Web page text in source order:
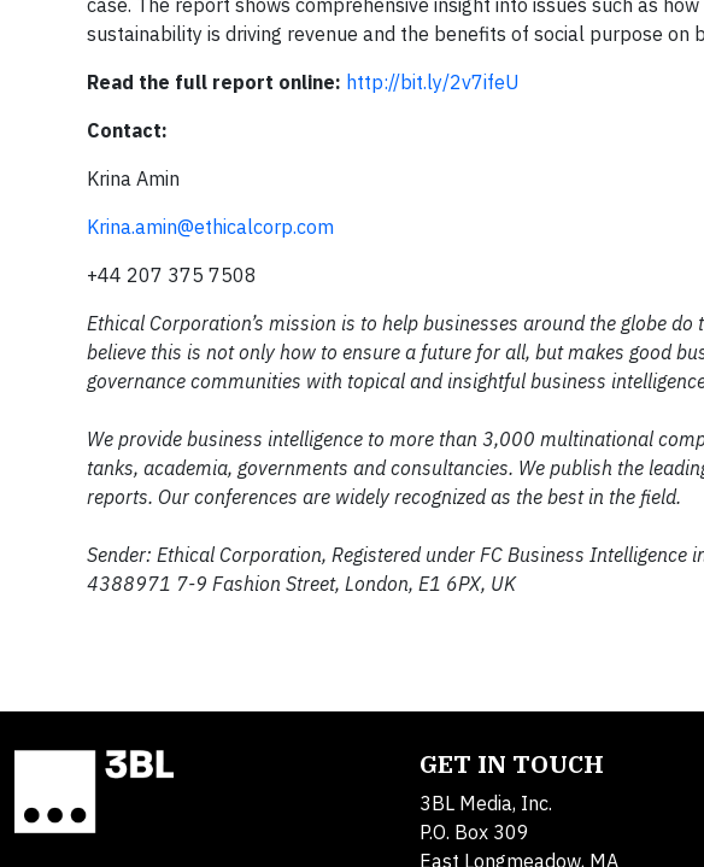
case. The report shows comprehensive insight into issues such as
sustainability is driving revenue and the benefits of social purpose on
Read the full report online: http://bit.ly/2v7ifeU
Contact:
Krina Amin
Krina.amin@ethicalcorp.com
+44 207 375 7508
Ethical Corporation’s mission is to help businesses around the globe
believe this is not only how to ensure a future for all, but makes good
governance communities with topical and insightful business
We provide business intelligence to more than 3,000 multinational
tanks, academia, governments and consultancies. We publish the
reports. Our conferences are widely recognized as the best in the field.
Sender: Ethical Corporation, Registered under FC Business
4388971 7-9 Fashion Street, London, E1 6PX, UK
GET IN TOUCH
3BL Media, Inc.
P.O. Box 309
East Longmeadow, MA